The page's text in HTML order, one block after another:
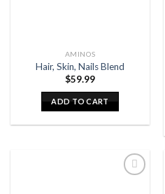
AMINOS
Hair, Skin, Nails Blend
$59.99
ADD TO CART